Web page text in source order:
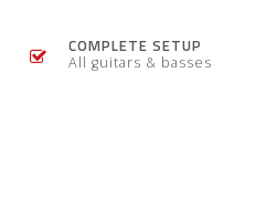
COMPLETE SETUP
All guitars & basses